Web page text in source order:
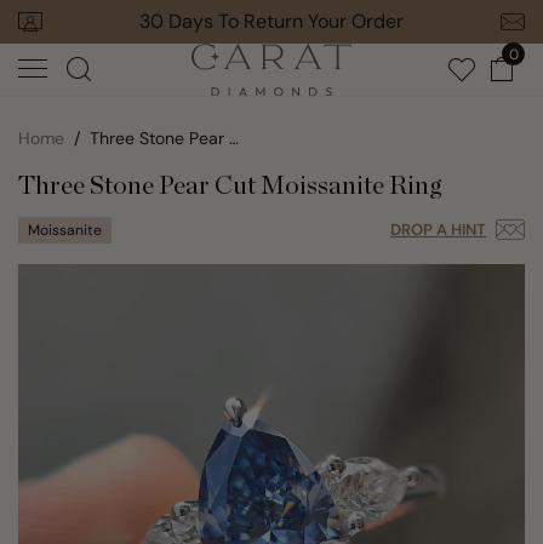
Skip
to
next
30 Days To Return Your Order
0
Home Three Stone Pear Cut Moissanite Ring
Three Stone Pear Cut Moissanite Ring
Moissanite DROP A HINT